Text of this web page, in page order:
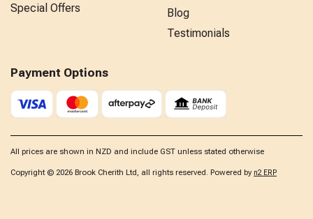
Special Offers
Blog
Testimonials
Payment Options
All prices are shown in NZD and include GST unless stated otherwise
Copyright © 2026 Brook Cherith Ltd, all rights reserved. Powered by n2 ERP